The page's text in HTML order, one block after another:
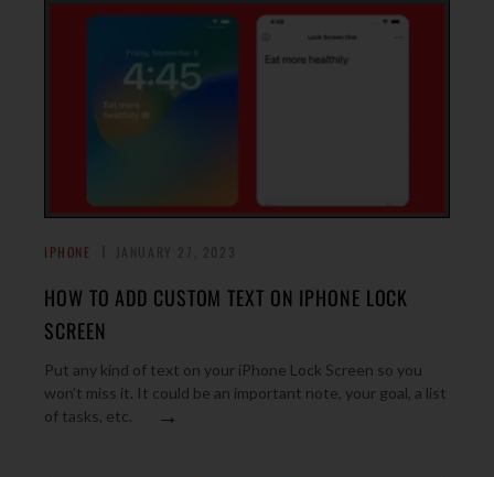
IPHONE
HOW TO ADD CUSTOM TEXT ON IPHONE LOCK
SCREEN
Put any kind of text on your iPhone Lock Screen so you
won’t miss it. It could be an important note, your goal, a list
of tasks, etc.
→